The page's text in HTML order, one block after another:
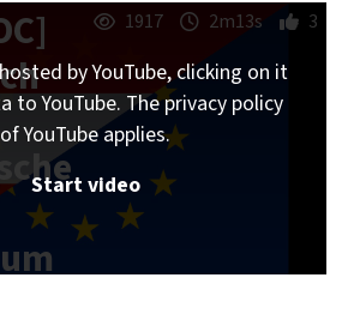
1917 2m13s 3
by YouTube, clicking on it
to YouTube. The privacy policy
of YouTube applies.
Start video